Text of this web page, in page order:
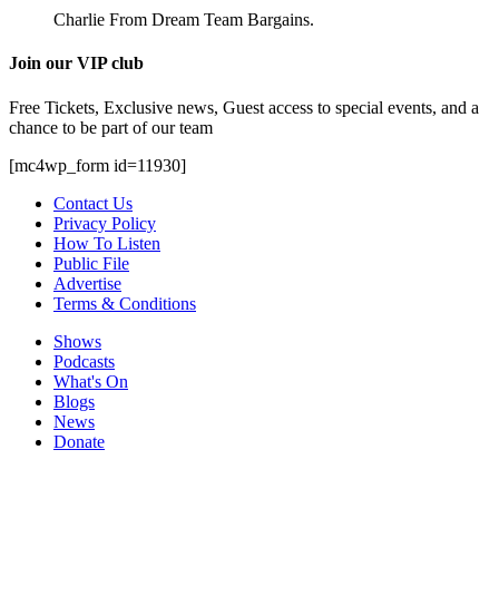
Charlie From Dream Team Bargains.
Join our VIP club
Free Tickets, Exclusive news, Guest access to special events, and a
chance to be part of our team
[mc4wp_form id=11930]
Contact Us
Privacy Policy
How To Listen
Public File
Advertise
Terms & Conditions
Shows
Podcasts
What's On
Blogs
News
Donate